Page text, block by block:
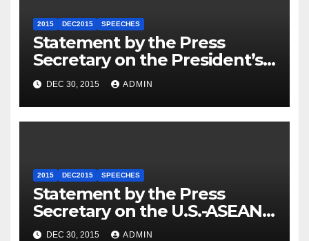
2015 DEC2015 SPEECHES
Statement by the Press
Secretary on the President’s
Travel to Germany
DEC 30, 2015 ADMIN
2015 DEC2015 SPEECHES
Statement by the Press
Secretary on the U.S.-ASEAN
Summit
DEC 30, 2015 ADMIN